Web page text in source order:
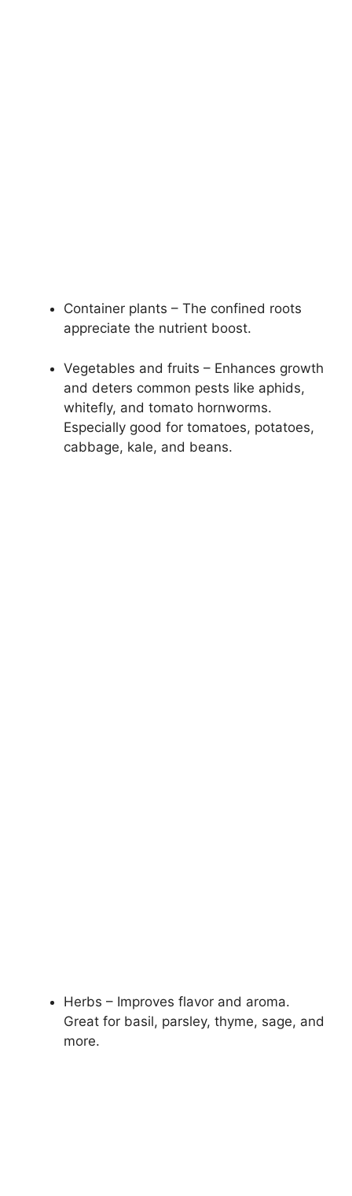
Container plants – The confined roots
appreciate the nutrient boost.
Vegetables and fruits – Enhances growth
and deters common pests like aphids,
whitefly, and tomato hornworms.
Especially good for tomatoes, potatoes,
cabbage, kale, and beans.
Herbs – Improves flavor and aroma.
Great for basil, parsley, thyme, sage, and
more.